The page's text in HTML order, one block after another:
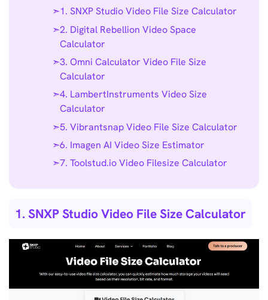
1. SNXP Studio Video File Size Calculator
2. Digital Rebellion Video Space
Calculator
3. Omni Calculator Video File Size
Calculator
4. LambertInstruments Video Size
Calculator
5. Vibrantsnap Video File Size Calculator
6. Imagen AI Video Size Estimator
7. Toolstud.io Video Filesize Calculator
1. SNXP Studio Video File Size Calculator